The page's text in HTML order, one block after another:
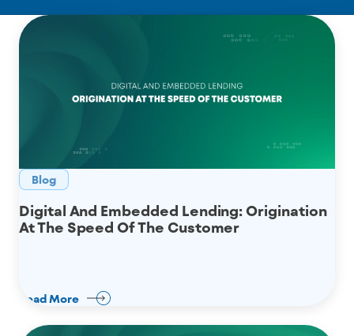
Blog
Digital And Embedded Lending: Origination
At The Speed Of The Customer
Read More